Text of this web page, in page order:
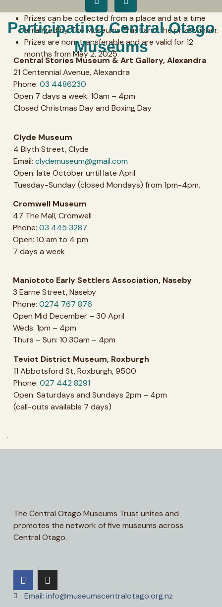
by 4pm, Friday, May 2, 2025!
Prizes can be collected from a place and at a time
arranged by The Museums Trust and the prize winner.
Prizes are non-transferable and are valid for 12
months from May 2, 2025.
Participating Central Otago
Museums
Central Stories Museum & Art Gallery, Alexandra
21 Centennial Avenue, Alexandra
Phone: 03 4486230
Open 7 days a week: 10am – 4pm
Closed Christmas Day and Boxing Day
Clyde Museum
4 Blyth Street, Clyde
Email: clydemuseum@gmail.com
Open: late October until late April
Tuesday-Sunday (closed Mondays) from 1pm-4pm.
Cromwell Museum
47 The Mall, Cromwell
Phone:03 445 3287
Open: 10 am to 4 pm
7 days a week
Maniototo Early Settlers Association, Naseby
3 Earne Street, Naseby
Phone:0274 767 876
Open Mid December – 30 April
Weds: 1pm – 4pm
Thurs – Sun: 10:30am – 4pm
Teviot District Museum, Roxburgh
11 Abbotsford St, Roxburgh, 9500
Phone: 027 442 8291
Open: Saturdays and Sundays 2pm – 4pm
(call-outs available 7 days)
.
The Central Otago Museums Trust unites and
promotes the network of five museums across
Central Otago.
Email: info@museumscentralotago.org.nz